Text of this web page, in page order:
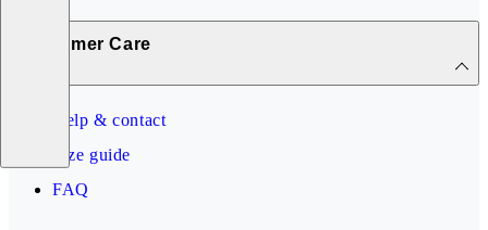
Customer Care
Help & contact
Size guide
FAQ